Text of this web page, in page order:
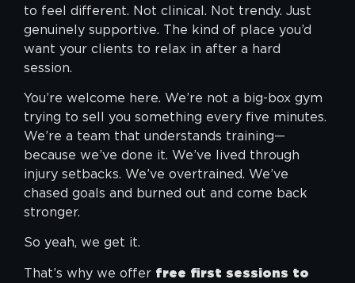
to feel different. Not clinical. Not trendy. Just
genuinely supportive. The kind of place you’d
want your clients to relax in after a hard
session.
You’re welcome here. We’re not a big-box gym
trying to sell you something every five minutes.
We’re a team that understands training—
because we’ve done it. We’ve lived through
injury setbacks. We’ve overtrained. We’ve
chased goals and burned out and come back
stronger.
So yeah, we get it.
That’s why we offer free first sessions to